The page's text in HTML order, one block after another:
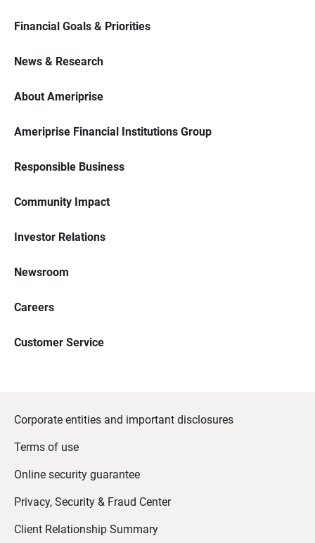
Financial Goals & Priorities
News & Research
About Ameriprise
Ameriprise Financial Institutions Group
Responsible Business
Community Impact
Investor Relations
Newsroom
Careers
Customer Service
Corporate entities and important disclosures
Terms of use
Online security guarantee
Privacy, Security & Fraud Center
Client Relationship Summary